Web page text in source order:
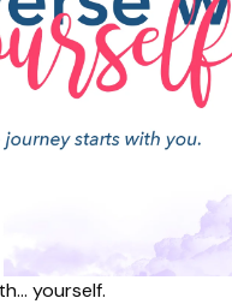
yourself.